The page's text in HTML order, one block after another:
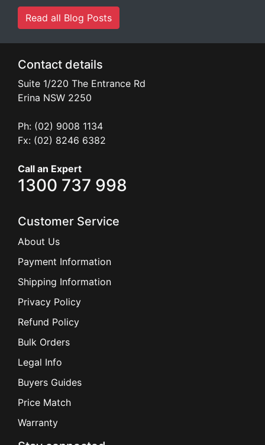
Read all Blog Posts
Contact details
Suite 1/220 The Entrance Rd
Erina NSW 2250
Ph: (02) 9008 1134
Fx: (02) 8246 6382
Call an Expert
1300 737 998
Customer Service
About Us
Payment Information
Shipping Information
Privacy Policy
Refund Policy
Bulk Orders
Legal Info
Buyers Guides
Price Match
Warranty